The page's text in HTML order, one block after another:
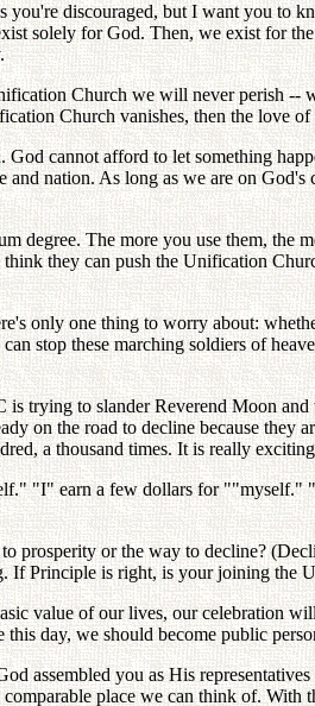
you're discouraged, but I want you
solely for God. Then, we exist for
Church we will never perish --
Church vanishes, then the love
cannot afford to let something
nation. As long as we are on
degree. The more you use them,
they can push the Unification
only one thing to worry about:
stop these marching soldiers of
trying to slander Reverend Moon
on the road to decline because
a thousand times. It is really
"I" earn a few dollars for
or the way to decline?
Principle is right, is your joining the
value of our lives, our celebration
day, we should become public
assembled you as His
place we can think of.